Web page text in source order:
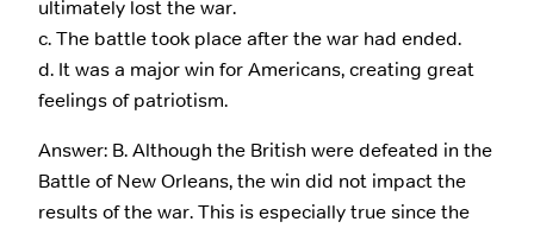
ultimately lost the war.
c. The battle took place after the war had ended.
d. It was a major win for Americans, creating great
feelings of patriotism.
Answer: B. Although the British were defeated in the
Battle of New Orleans, the win did not impact the
results of the war. This is especially true since the